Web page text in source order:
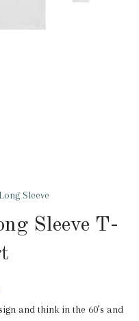
Long Sleeve
Sleeve T-
and think in the 60’s and